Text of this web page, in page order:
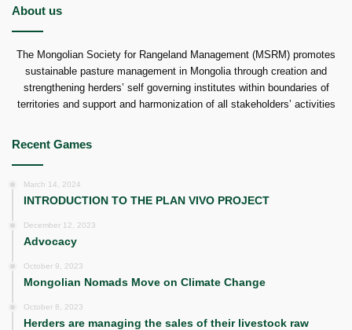
About us
The Mongolian Society for Rangeland Management (MSRM) promotes
sustainable pasture management in Mongolia through creation and
strengthening herders’ self governing institutes within boundaries of
territories and support and harmonization of all stakeholders’ activities
Recent Games
March 14, 2024
INTRODUCTION TO THE PLAN VIVO PROJECT
December 12, 2023
Advocacy
October 9, 2023
Mongolian Nomads Move on Climate Change
October 8, 2023
Herders are managing the sales of their livestock raw